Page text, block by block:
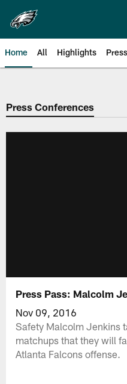
main
content
Home All Highlights
Philadelphia
Press Conferences
Press Pass: Malcolm
Nov 09, 2016
Safety Malcolm Jenkins
matchups that they will
Atlanta Falcons offense.